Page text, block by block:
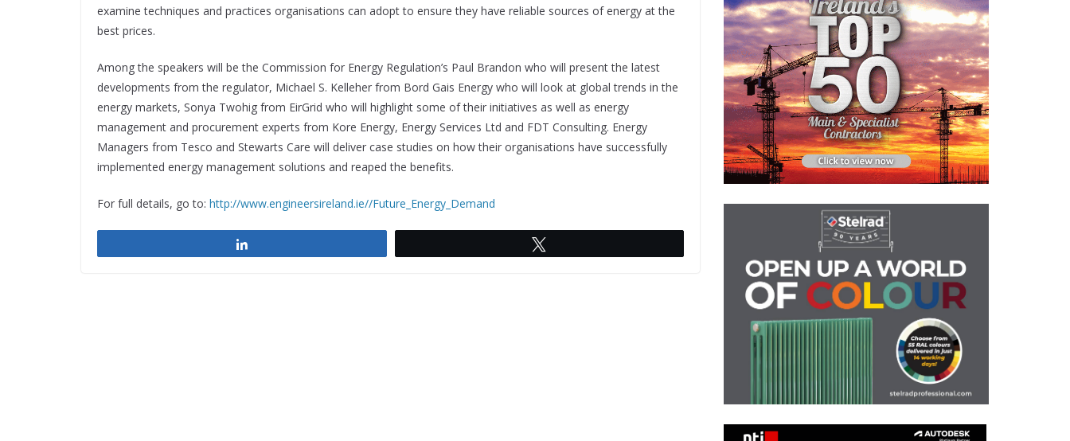
examine techniques and practices organisations can adopt to ensure they have reliable sources of energy at the
best prices.
Among the speakers will be the Commission for Energy Regulation’s Paul Brandon who will present the latest
developments from the regulator, Michael S. Kelleher from Bord Gais Energy who will look at global trends in the
energy markets, Sonya Twohig from EirGrid who will highlight some of their initiatives as well as energy
management and procurement experts from Kore Energy, Energy Services Ltd and FDT Consulting. Energy
Managers from Tesco and Stewarts Care will deliver case studies on how their organisations have successfully
implemented energy management solutions and reaped the benefits.
For full details, go to: http://www.engineersireland.ie//Future_Energy_Demand